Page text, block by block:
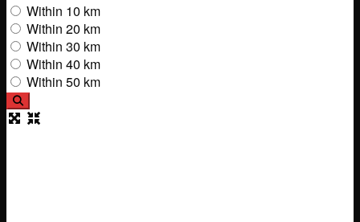
Within 10 km
Within 20 km
Within 30 km
Within 40 km
Within 50 km